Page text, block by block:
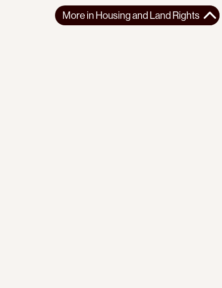
More in Housing and Land Rights